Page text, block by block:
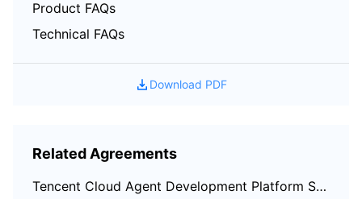
Quota Center
Billing Center
Third Party
Download PDF
Product FAQs
Technical FAQs
Related Agreements
Tencent Cloud Agent Development Platform Service Level Agreement